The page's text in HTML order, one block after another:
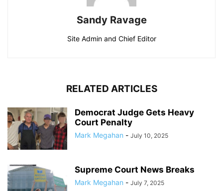
Sandy Ravage
Site Admin and Chief Editor
RELATED ARTICLES
Democrat Judge Gets Heavy
Court Penalty
Mark Megahan - July 10, 2025
Supreme Court News Breaks
Mark Megahan - July 7, 2025